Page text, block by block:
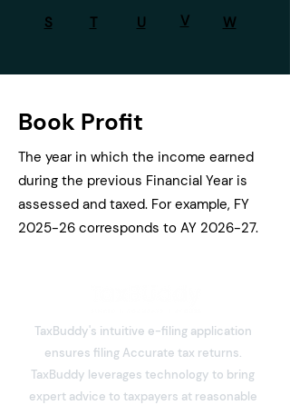
S T U V W
Book Profit
The year in which the income earned
during the previous Financial Year is
assessed and taxed. For example, FY
2025-26 corresponds to AY 2026-27.
TaxBuddy's intuitive e-filing application
ensures filing Accurate tax returns.
TaxBuddy leverages technology to bring
expert advice to taxpayers at reasonable